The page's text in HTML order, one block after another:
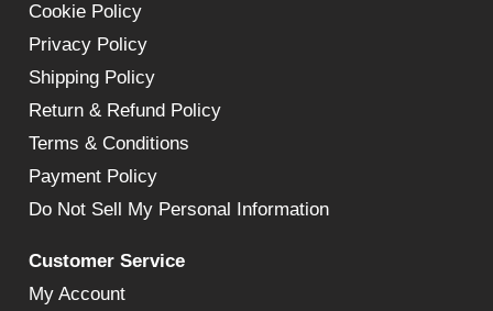
Cookie Policy
Privacy Policy
Shipping Policy
Return & Refund Policy
Terms & Conditions
Payment Policy
Do Not Sell My Personal Information
Customer Service
My Account